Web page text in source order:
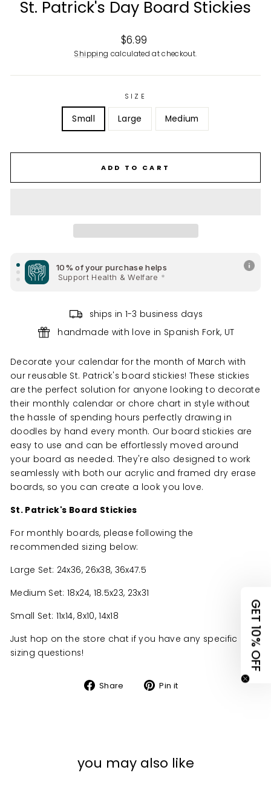
St. Patrick's Day Board Stickies
Regular
price
$6.99
Shipping calculated at checkout.
SIZE
Small Large Medium
ADD TO CART
10% of your purchase helps
Support Health & Welfare *
Support Health & Welfare*
ships in 1-3 business days
handmade with love in Spanish Fork, UT
Decorate your calendar for the month of March with
our reusable St. Patrick's board stickies! These stickies
are the perfect solution for anyone looking to decorate
their monthly calendar or chore chart in style without
the hassle of spending hours perfectly drawing in
doodles by hand every month. Our board stickies are
easy to use and can be effortlessly moved around
your board as needed. They're also designed to work
seamlessly with both our acrylic and framed dry erase
boards, so you can create a look you love.
St. Patrick's Board Stickies
For monthly boards, please following the
recommended sizing below:
Large Set: 24x36, 26x38, 36x47.5
Medium Set: 18x24, 18.5x23, 23x31
Small Set: 11x14, 8x10, 14x18
Just hop on the store chat if you have any specific
sizing questions!
Share
Share Pin it
you may also like
GET 10% OFF
UNLOCK 10% OFF
YOUR FIRST ORDER
claim your discount.
No thanks, I'll pay at full price